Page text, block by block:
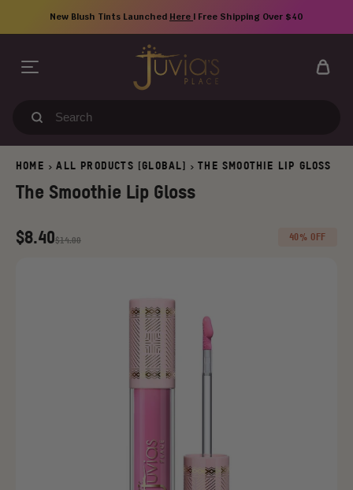
content
New Blush Tints Launched Here | Free Shipping Over $40
Search
HOME >ALL PRODUCTS [GLOBAL] >THE SMOOTHIE LIP GLOSS
The Smoothie Lip Gloss
Regular
$8.40
Old
$14.00 40% OFF